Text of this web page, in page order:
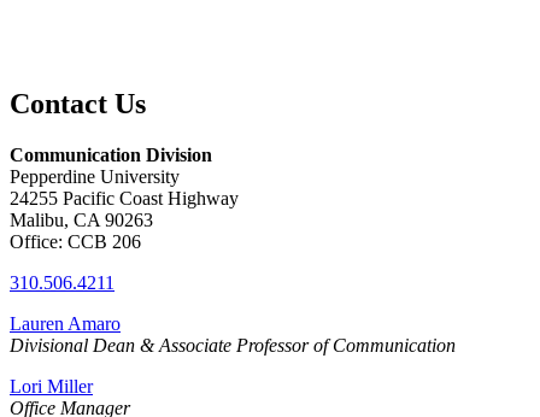
Contact Us
Communication Division
Pepperdine University
24255 Pacific Coast Highway
Malibu, CA 90263
Office: CCB 206
310.506.4211
Lauren Amaro
Divisional Dean & Associate Professor of Communication
Lori Miller
Office Manager